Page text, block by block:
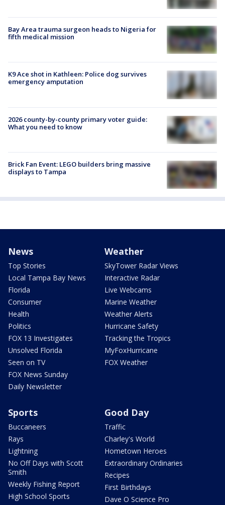
Bay Area trauma surgeon heads to Nigeria for
fifth medical mission
K9 Ace shot in Kathleen: Police dog survives
emergency amputation
2026 county-by-county primary voter guide:
What you need to know
Brick Fan Event: LEGO builders bring massive
displays to Tampa
News
Top Stories
Local Tampa Bay News
Florida
Consumer
Health
Politics
FOX 13 Investigates
Unsolved Florida
Seen on TV
FOX News Sunday
Daily Newsletter
Weather
SkyTower Radar Views
Interactive Radar
Live Webcams
Marine Weather
Weather Alerts
Hurricane Safety
Tracking the Tropics
MyFoxHurricane
FOX Weather
Sports
Buccaneers
Rays
Lightning
No Off Days with Scott
Smith
Weekly Fishing Report
High School Sports
Good Day
Traffic
Charley's World
Hometown Heroes
Extraordinary Ordinaries
Recipes
First Birthdays
Dave O Science Pro